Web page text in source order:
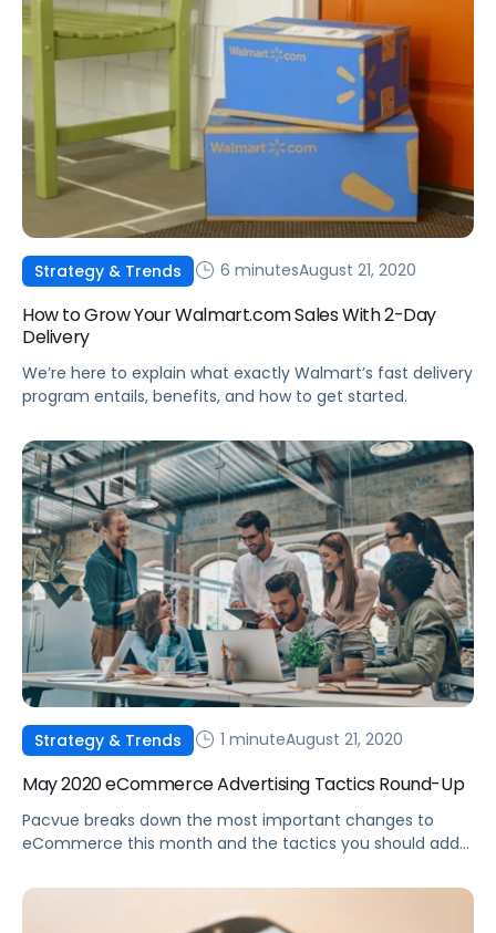
Strategy & Trends 6 minutesAugust 21, 2020
How to Grow Your Walmart.com Sales With 2-Day
Delivery
We’re here to explain what exactly Walmart’s fast delivery
program entails, benefits, and how to get started.
Strategy & Trends 1 minuteAugust 21, 2020
May 2020 eCommerce Advertising Tactics Round-Up
Pacvue breaks down the most important changes to
eCommerce this month and the tactics you should add